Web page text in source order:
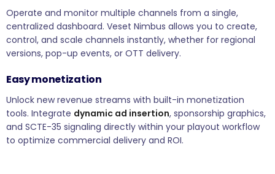
Operate and monitor multiple channels from a single,
centralized dashboard. Veset Nimbus allows you to create,
control, and scale channels instantly, whether for regional
versions, pop-up events, or OTT delivery.
Easy monetization
Unlock new revenue streams with built-in monetization
tools. Integrate dynamic ad insertion, sponsorship graphics,
and SCTE-35 signaling directly within your playout workflow
to optimize commercial delivery and ROI.